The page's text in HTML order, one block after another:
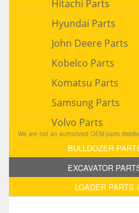
Hitachi Parts
Hyundai Parts
John Deere Parts
Kobelco Parts
Komatsu Parts
Samsung Parts
Volvo Parts
We are not an authorized OEM parts
BULLDOZER
EXCAVATOR
LOADER PARTS